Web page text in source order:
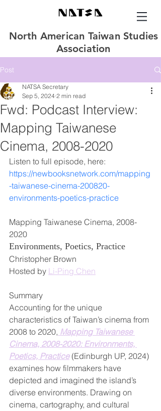
North American Taiwan Studies
Association
Post
Fwd: Podcast Interview:
Mapping Taiwanese
Cinema, 2008-2020
NATSA Secretary
Sep 5, 2024 2 min read
Listen to full episode, here:
https://newbooksnetwork.com/mapping
-taiwanese-cinema-200820-
environments-poetics-practice
Mapping Taiwanese Cinema, 2008-
2020
Environments, Poetics, Practice
Christopher Brown
Hosted by Li-Ping Chen
Summary
Accounting for the unique
characteristics of Taiwan’s cinema from
2008 to 2020, Mapping Taiwanese
Cinema, 2008-2020: Environments,
Poetics, Practice (Edinburgh UP, 2024)
examines how filmmakers have
depicted and imagined the island’s
diverse environments. Drawing on
cinema, cartography, and cultural